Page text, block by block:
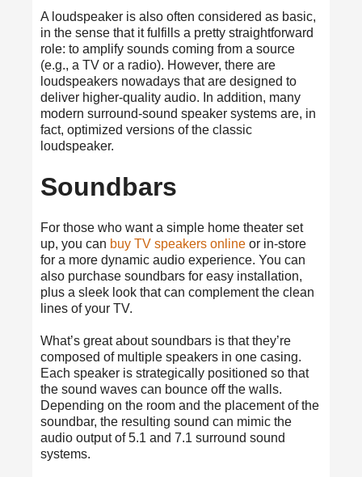
A loudspeaker is also often considered as basic,
in the sense that it fulfills a pretty straightforward
role: to amplify sounds coming from a source
(e.g., a TV or a radio). However, there are
loudspeakers nowadays that are designed to
deliver higher-quality audio. In addition, many
modern surround-sound speaker systems are, in
fact, optimized versions of the classic
loudspeaker.
Soundbars
For those who want a simple home theater set
up, you can buy TV speakers online or in-store
for a more dynamic audio experience. You can
also purchase soundbars for easy installation,
plus a sleek look that can complement the clean
lines of your TV.
What’s great about soundbars is that they’re
composed of multiple speakers in one casing.
Each speaker is strategically positioned so that
the sound waves can bounce off the walls.
Depending on the room and the placement of the
soundbar, the resulting sound can mimic the
audio output of 5.1 and 7.1 surround sound
systems.